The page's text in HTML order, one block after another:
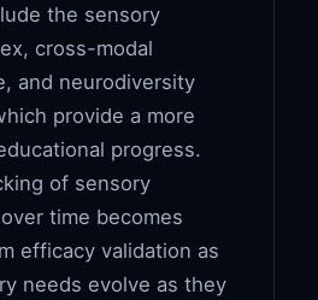
the sensory
cross-modal
and neurodiversity
provide a more
progress.
of sensory
time becomes
efficacy validation as
needs evolve as they